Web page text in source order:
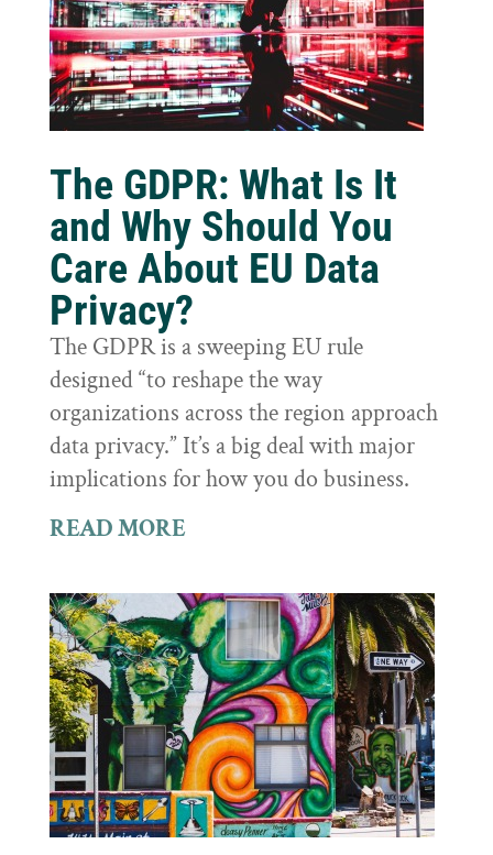
The GDPR: What Is It
and Why Should You
Care About EU Data
Privacy?
The GDPR is a sweeping EU rule
designed “to reshape the way
organizations across the region approach
data privacy.” It’s a big deal with major
implications for how you do business.
READ MORE